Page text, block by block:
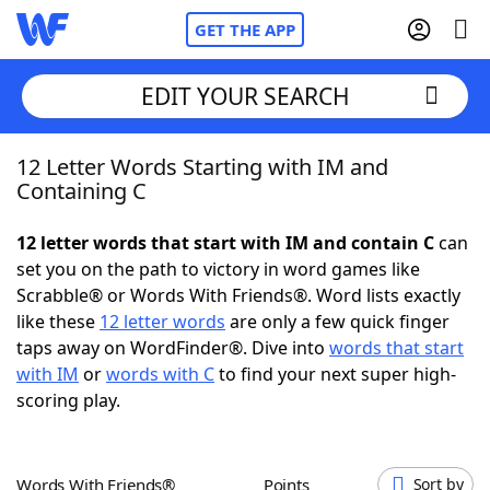
GET THE APP
Home
NYT Crossplay Cheat
ScrabbleHelpers
Today's NYT Games
EDIT YOUR SEARCH
12 Letter Words Starting with IM and
Containing C
12 letter words that start with IM and contain Ccan
set you on the path to victory in word games like
Scrabble® or Words With Friends®. Word lists exactly
like these 12 letter words are only a few quick finger
taps away on WordFinder®. Dive into words that start
with IM orwords with Cto find your next super high-
scoring play.
Words With Friends® Points Sort by